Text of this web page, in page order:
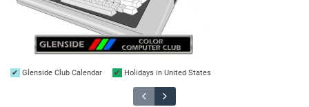
Glenside Club Calendar Holidays in United States